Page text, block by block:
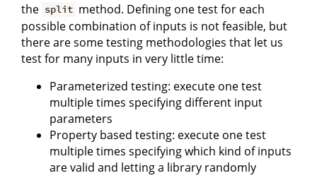
the split method. Defining one test for each
possible combination of inputs is not feasible, but
there are some testing methodologies that let us
test for many inputs in very little time:
Parameterized testing: execute one test
multiple times specifying different input
parameters
Property based testing: execute one test
multiple times specifying which kind of inputs
are valid and letting a library randomly